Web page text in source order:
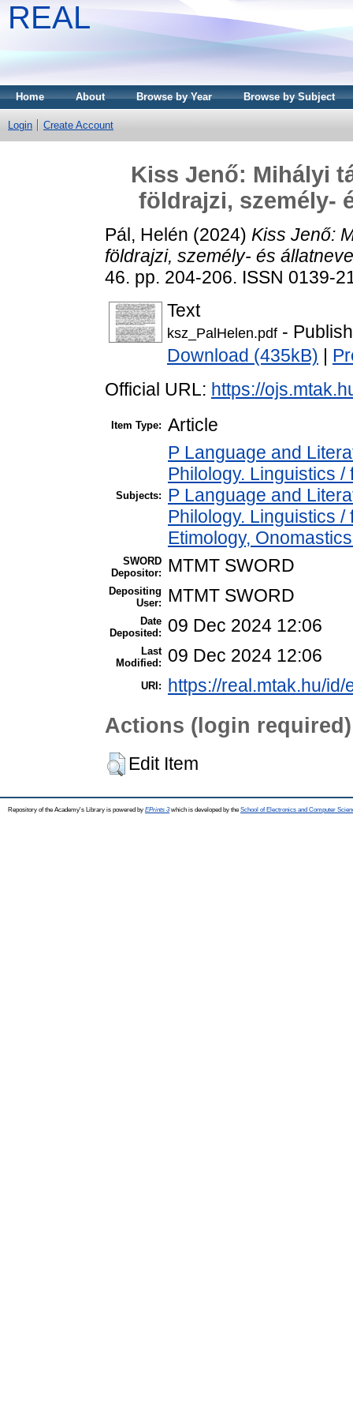
REAL
Home About Browse by Year Browse by Subject
Login Create Account
Kiss Jenő: Mihályi
földrajzi, személy-
Pál, Helén (2024) Kiss Jenő:
földrajzi, személy- és
46. pp. 204-206. ISSN 0139-
Text
ksz_PalHelen.pdf -
Download (435kB)
Official URL: https://
Item Type: Article
Subjects:
P Language and
Philology. Linguistics
P Language and
Philology. Linguistics
Etimology,
SWORD
Depositor:
MTMT SWORD
Depositing
User:
MTMT SWORD
Date
Deposited:
09 Dec 2024 12:06
Last
Modified:
09 Dec 2024 12:06
URI: https://real.mtak.hu/id/
Actions (login required)
Edit Item
Repository of the Academy's Library is powered by EPrints 3which is developed by the School of Electronics and Computer